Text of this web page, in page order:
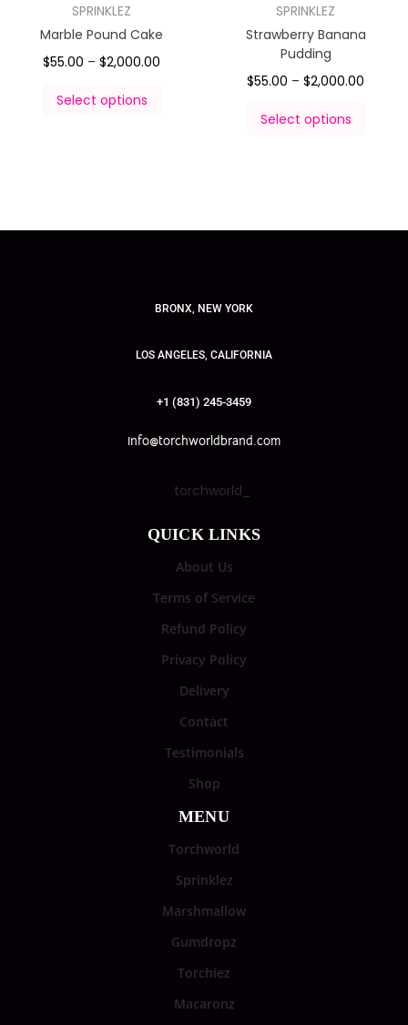
SPRINKLEZ
Marble Pound Cake
$55.00 – $2,000.00
Select options
SPRINKLEZ
Strawberry Banana
Pudding
$55.00 – $2,000.00
Select options
BRONX, NEW YORK
LOS ANGELES, CALIFORNIA
+1 (831) 245-3459
info@torchworldbrand.com
torchworld_
QUICK LINKS
About Us
Terms of Service
Refund Policy
Privacy Policy
Delivery
Contact
Testimonials
Shop
MENU
Torchworld
Sprinklez
Marshmallow
Gumdropz
Torchiez
Macaronz